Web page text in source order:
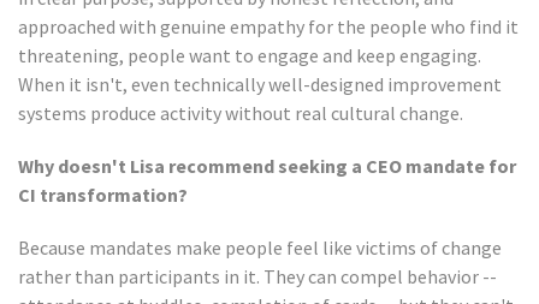
approached with genuine empathy for the people who find it
threatening, people want to engage and keep engaging.
When it isn't, even technically well-designed improvement
systems produce activity without real cultural change.
Why doesn't Lisa recommend seeking a CEO mandate for
CI transformation?
Because mandates make people feel like victims of change
rather than participants in it. They can compel behavior --